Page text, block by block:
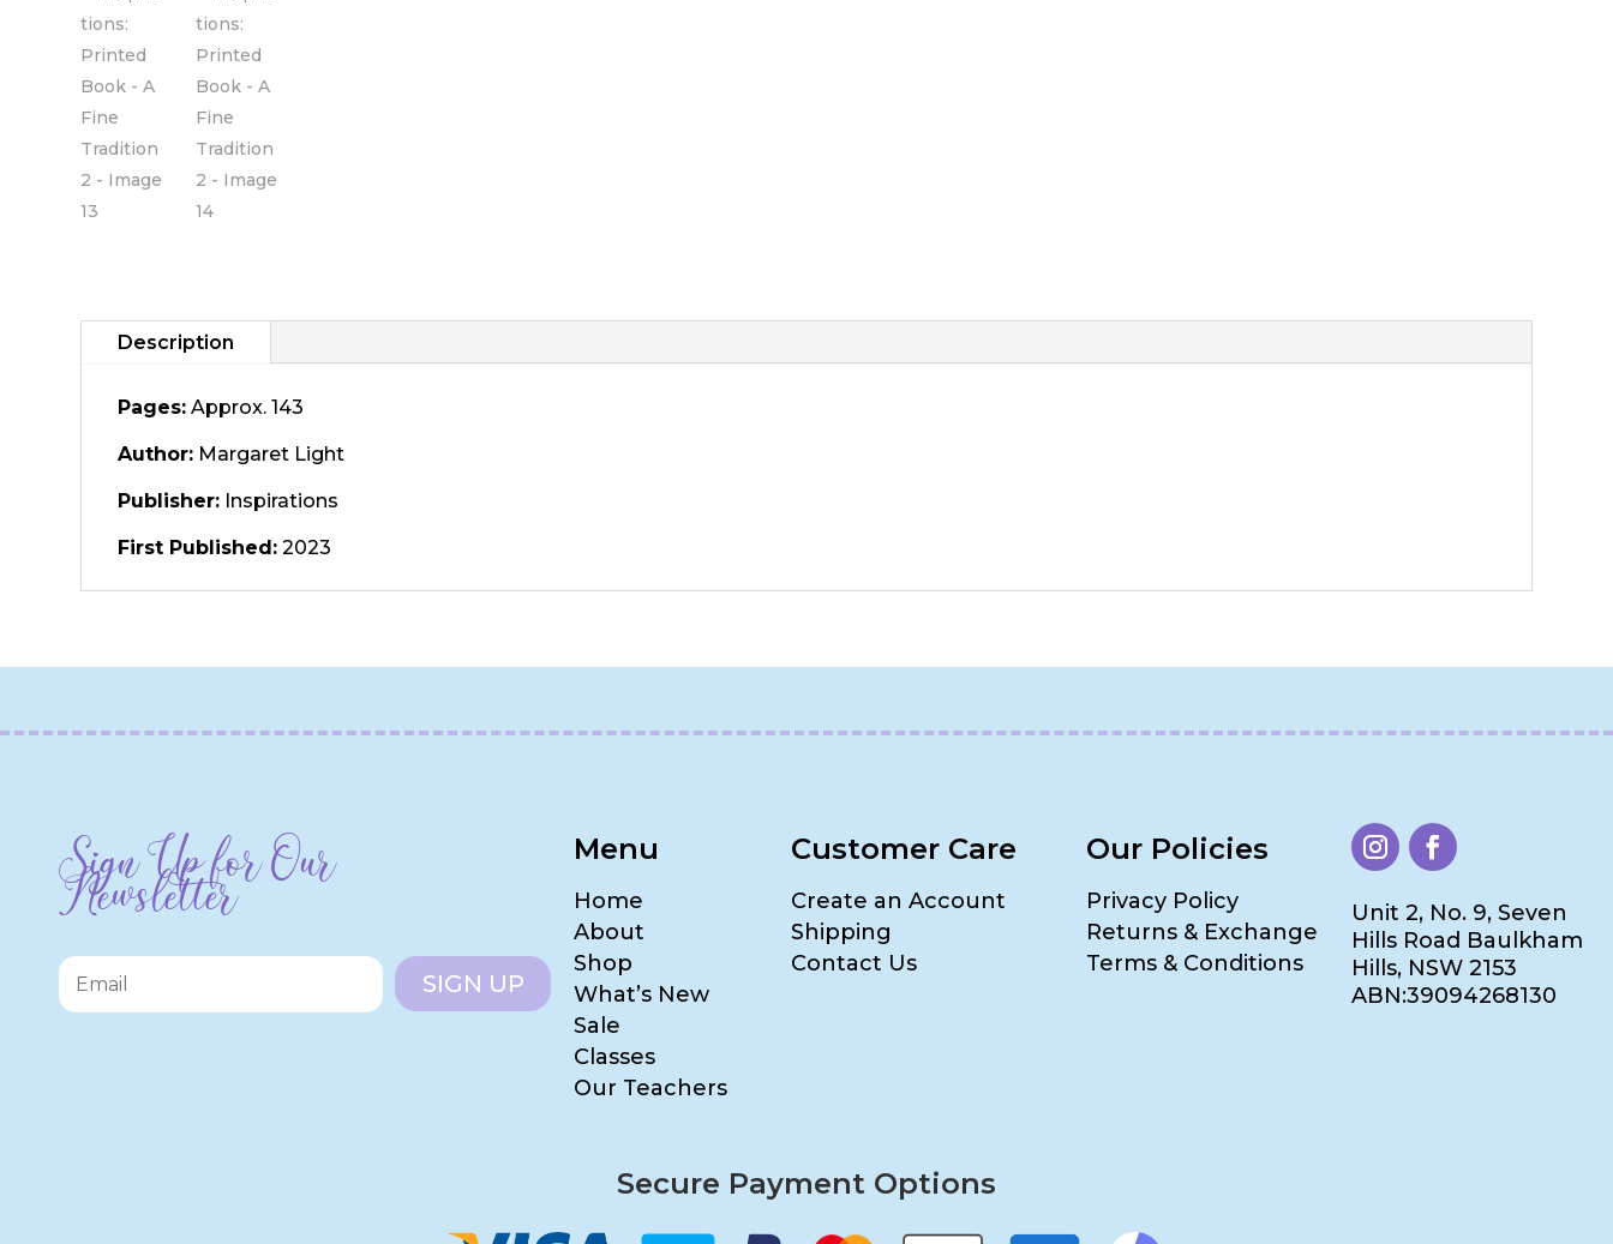
Description
Pages: Approx. 143
Author: Margaret Light
Publisher: Inspirations
First Published: 2023
Sign Up for Our
Newsletter
SIGN UP
Menu
Home
About
Shop
What’s New
Sale
Classes
Our Teachers
Customer Care
Create an Account
Shipping
Contact Us
Our Policies
Privacy Policy
Returns & Exchange
Terms & Conditions
Unit 2, No. 9, Seven
Hills Road Baulkham
Hills, NSW 2153
ABN:39094268130
Secure Payment Options